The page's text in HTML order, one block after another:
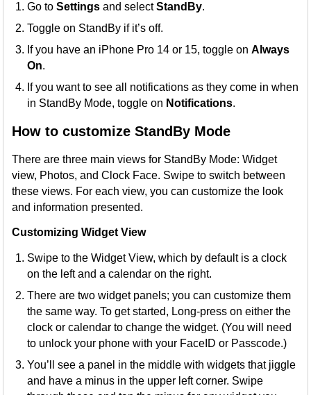
Go toSettings and selectStandBy.
Toggle on StandBy if it’s off.
If you have an iPhone Pro 14 or 15, toggle onAlways
On.
If you want to see all notifications as they come in when
in StandBy Mode, toggle on Notifications.
How to customize StandBy Mode
There are three main views for StandBy Mode: Widget
view, Photos, and Clock Face. Swipe to switch between
these views. For each view, you can customize the look
and information presented.
Customizing Widget View
Swipe to the Widget View, which by default is a clock
on the left and a calendar on the right.
There are two widget panels; you can customize them
the same way. To get started, Long-press on either the
clock or calendar to change the widget. (You will need
to unlock your phone with your FaceID or Passcode.)
You’ll see a panel in the middle with widgets that jiggle
and have a minus in the upper left corner. Swipe